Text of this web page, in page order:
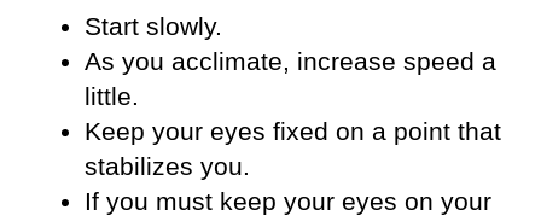
Start slowly.
As you acclimate, increase speed a
little.
Keep your eyes fixed on a point that
stabilizes you.
If you must keep your eyes on your